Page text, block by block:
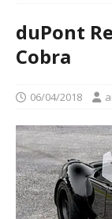
duPont
Cobra
06/04/2018